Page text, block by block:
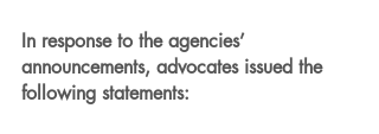
In response to the agencies’
announcements, advocates issued the
following statements: